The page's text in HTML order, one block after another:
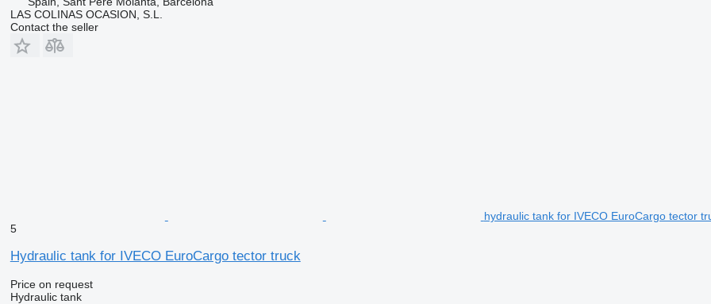
LAS COLINAS OCASION, S.L.
Contact the seller
hydraulic tank for IVECO EuroCargo tector
5
Hydraulic tank for IVECO EuroCargo tector truck
Price on request
Hydraulic tank